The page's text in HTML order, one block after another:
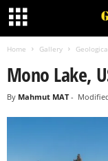
Home Gallery
Mono Lake,
By Mahmut MAT-